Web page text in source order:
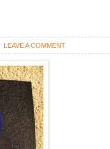
LEAVE A COMMENT